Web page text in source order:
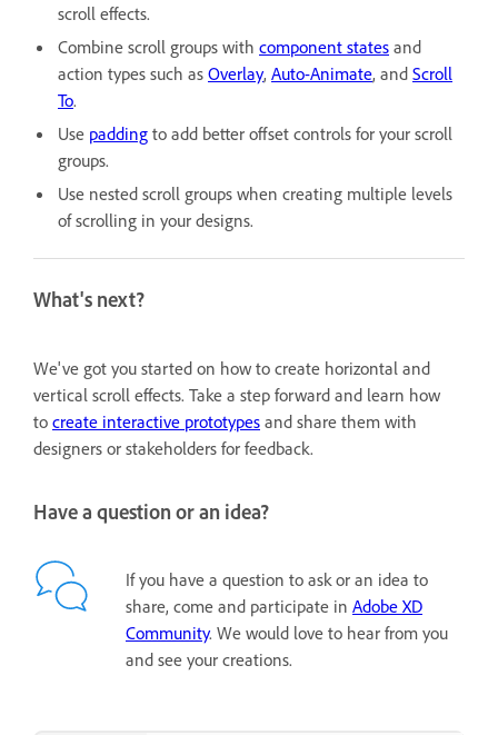
scroll effects.
Combine scroll groups with component states and
action types such as Overlay, Auto-Animate, and Scroll
To.
Use padding to add better offset controls for your scroll
groups.
Use nested scroll groups when creating multiple levels
of scrolling in your designs.
What's next?
We've got you started on how to create horizontal and
vertical scroll effects. Take a step forward and learn how
to create interactive prototypes and share them with
designers or stakeholders for feedback.
Have a question or an idea?
If you have a question to ask or an idea to
share, come and participate in Adobe XD
Community. We would love to hear from you
and see your creations.